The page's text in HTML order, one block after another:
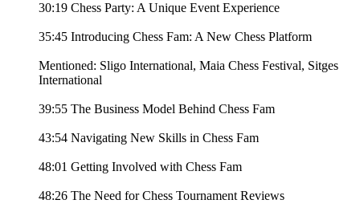
30:19 Chess Party: A Unique Event Experience
35:45 Introducing Chess Fam: A New Chess Platform
Mentioned: Sligo International, Maia Chess Festival, Sitges
International
39:55 The Business Model Behind Chess Fam
43:54 Navigating New Skills in Chess Fam
48:01 Getting Involved with Chess Fam
48:26 The Need for Chess Tournament Reviews